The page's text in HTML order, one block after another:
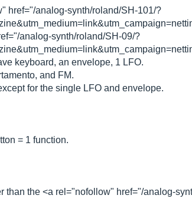
href="/analog-synth/roland/SH-101/?
analog-synth/roland/SH-09/?
keyboard, an envelope, 1 LFO.
and FM.
for the single LFO and envelope.
= 1 function.
than the <a rel="nofollow" href="/analog-